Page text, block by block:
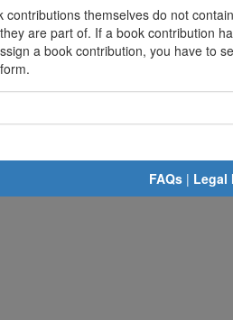
contributions themselves do not
are part of. If a book contribution
a book contribution, you have to
FAQs | Legal